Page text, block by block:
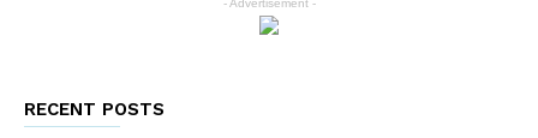
- Advertisement -
RECENT POSTS